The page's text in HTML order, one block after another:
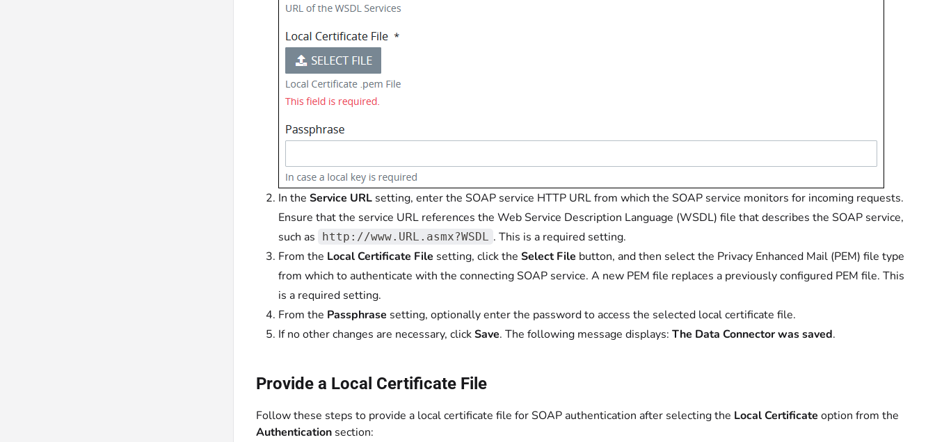
In the Service URL setting, enter the SOAP service HTTP URL from which the SOAP service monitors for incoming requests.
Ensure that the service URL references the Web Service Description Language (WSDL) file that describes the SOAP service,
such as
http://www.URL.asmx?WSDL . This is a required setting.
From the Local Certificate File setting, click the Select File button, and then select the Privacy Enhanced Mail (PEM) file type
from which to authenticate with the connecting SOAP service. A new PEM file replaces a previously configured PEM file. This
is a required setting.
From the Passphrase setting, optionally enter the password to access the selected local certificate file.
If no other changes are necessary, clickSave. The following message displays: The Data Connector was saved.
Provide a Local Certificate File
Follow these steps to provide a local certificate file for SOAP authentication after selecting the Local Certificate option from the
Authentication section: